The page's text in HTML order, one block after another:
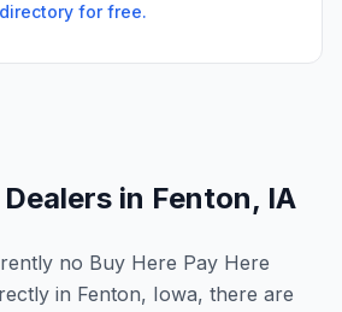
directory for free.
in Fenton, IA
no Buy Here Pay Here
in Fenton, Iowa, there are